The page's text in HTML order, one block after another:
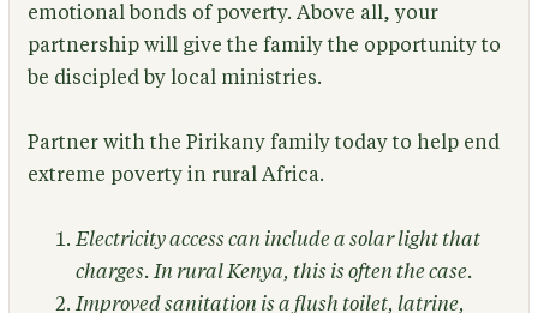
emotional bonds of poverty. Above all, your
partnership will give the family the opportunity to
be discipled by local ministries.
Partner with the Pirikany family today to help end
extreme poverty in rural Africa.
Electricity access can include a solar light that
charges. In rural Kenya, this is often the case.
Improved sanitation is a flush toilet, latrine,